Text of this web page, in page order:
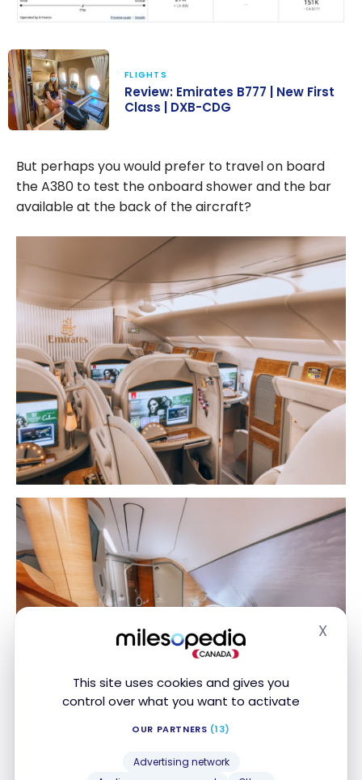
This site uses cookies and gives you
control over what you want to activate
OUR PARTNERS (13)
Advertising network
X
Emirates B777 |
New First Class
| DXB-CDG
FLIGHTS
Review: Emirates B777 | New First
Class | DXB-CDG
But perhaps you would prefer to travel on board
the A380 to test the onboard shower and the bar
available at the back of the aircraft?